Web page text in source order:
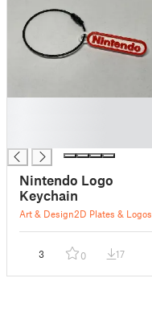
Nintendo Logo
Keychain
Art & Design2D Plates & Logos
3 0 17